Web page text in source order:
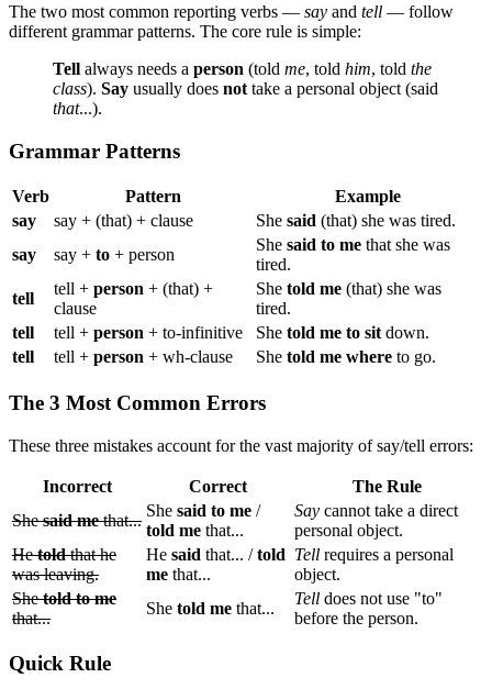
The two most common reporting verbs — say and tell — follow
different grammar patterns. The core rule is simple:
Tell always needs a person (told me, told him, told the
class). Say usually does not take a personal object (said
that...).
Grammar Patterns
Verb Pattern
Example
say
say + (that) + clause She said (that) she was tired.
say
say + to + person
She said to me that she was
tired.
tell
tell + person + (that) +
clause
She told me (that) she was
tired.
tell
tell + person + to-infinitive She told me to sit down.
tell
tell + person + wh-clause She told me where to go.
The 3 Most Common Errors
These three mistakes account for the vast majority of say/tell errors:
Incorrect Correct
The Rule
Shesaid methat...
She said to me /
told me that...
Say cannot take a direct
personal object.
Hetoldthat he
was leaving.
He said that... /told
me that...
Tell requires a personal
object.
Shetold to me
that...
She told me that...
Tell does not use "to"
before the person.
Quick Rule